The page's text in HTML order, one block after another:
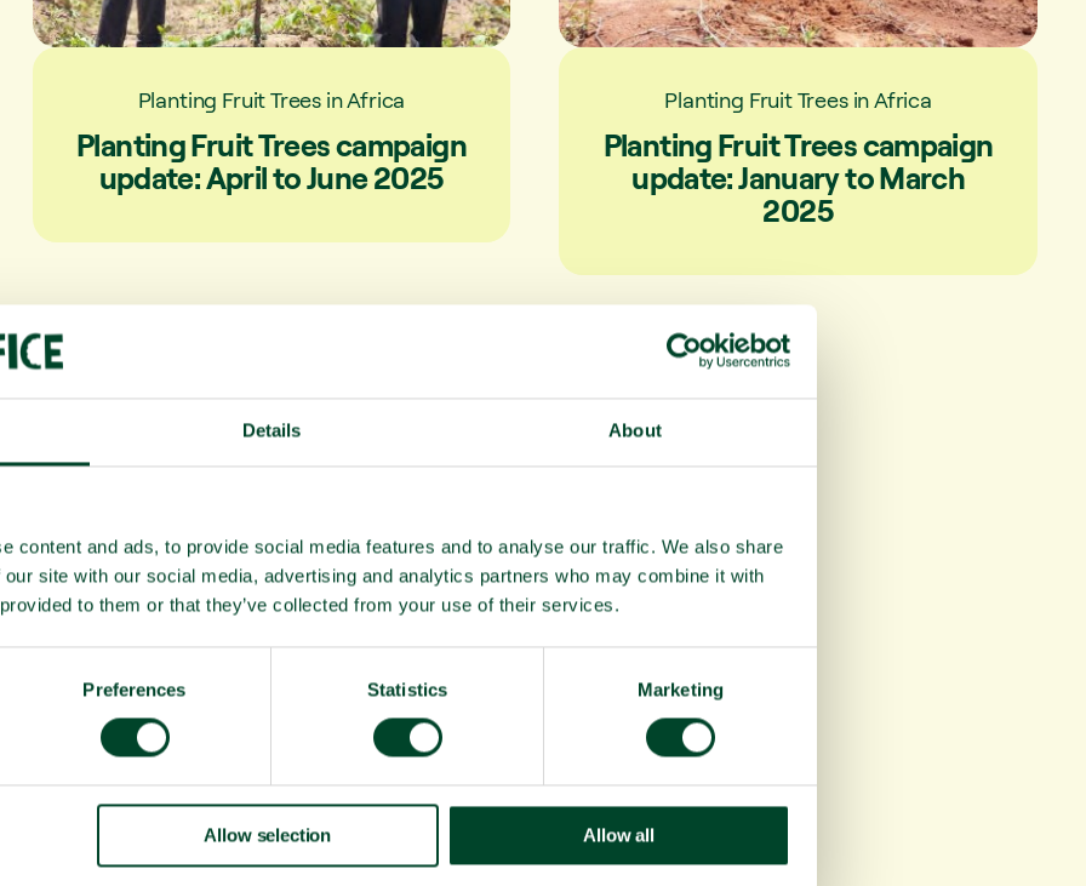
Details About
content and ads, to provide social media features and to analyse our traffic. We also share
site with our social media, advertising and analytics partners who may combine it with
to them or that they’ve collected from your use of their services.
Preferences Statistics Marketing
Allow selection Allow all
Planting Fruit Trees in Africa
Planting Fruit Trees campaign
update: April to June 2025
Planting Fruit Trees in Africa
Planting Fruit Trees campaign
update: January to March
2025